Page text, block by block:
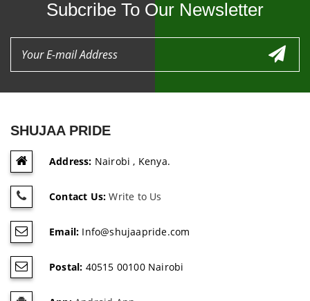
Subcribe To Our Newsletter
SHUJAA PRIDE
Address: Nairobi , Kenya.
Contact Us: Write to Us
Email: Info@shujaapride.com
Postal: 40515 00100 Nairobi